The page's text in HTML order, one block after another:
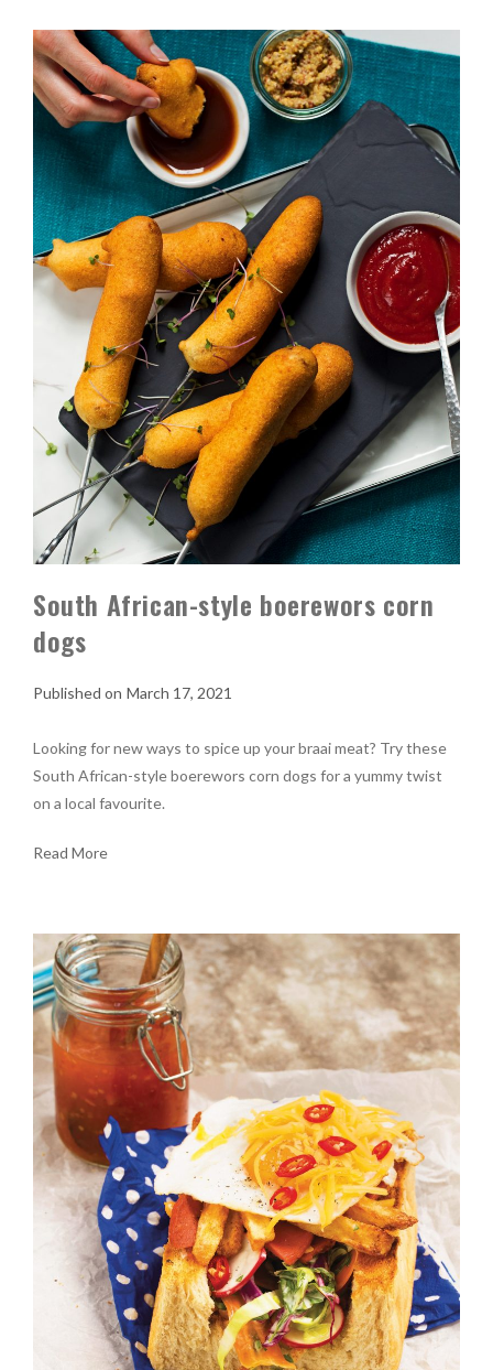
South African-style boerewors corn
dogs
March 17, 2021
Looking for new ways to spice up your braai meat? Try these
South African-style boerewors corn dogs for a yummy twist
on a local favourite.
Read More